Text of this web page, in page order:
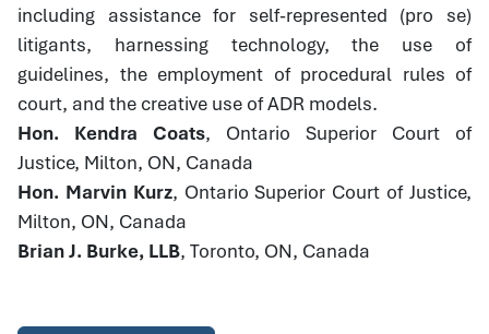
including assistance for self-represented (pro se)
litigants, harnessing technology, the use of
guidelines, the employment of procedural rules of
court, and the creative use of ADR models.
Hon. Kendra Coats, Ontario Superior Court of
Justice, Milton, ON, Canada
Hon. Marvin Kurz, Ontario Superior Court of Justice,
Milton, ON, Canada
Brian J. Burke, LLB, Toronto, ON, Canada